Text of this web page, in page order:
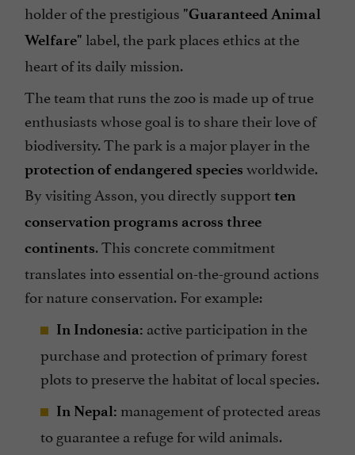
holder of the prestigious "Guaranteed Animal
Welfare" label, the park places ethics at the
heart of its daily mission.
The team that runs the zoo is made up of true
enthusiasts whose goal is to share their love of
biodiversity. The park is a major player in the
protection of endangered species worldwide.
By visiting Asson, you directly supportten
conservation programs across three
continents. This concrete commitment
translates into essential on-the-ground actions
for nature conservation. For example:
In Indonesia: active participation in the
purchase and protection of primary forest
plots to preserve the habitat of local species.
In Nepal: management of protected areas
to guarantee a refuge for wild animals.